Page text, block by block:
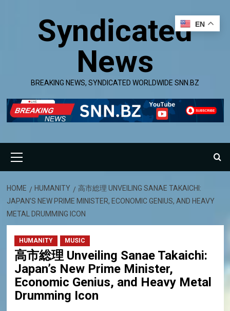
Syndicated
News
BREAKING NEWS, SYNDICATED WORLDWIDE SNN.BZ
Menu
HOME HUMANITY
高市総理 UNVEILING SANAE TAKAICHI:
JAPAN’S NEW PRIME MINISTER, ECONOMIC GENIUS, AND HEAVY
METAL DRUMMING ICON
HUMANITY MUSIC
高市総理 Unveiling Sanae Takaichi:
Japan’s New Prime Minister,
Economic Genius, and Heavy Metal
Drumming Icon
EN